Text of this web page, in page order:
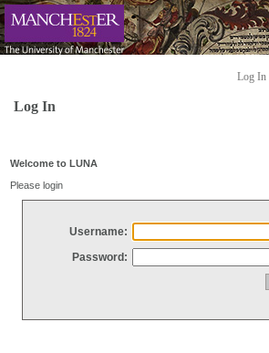
Log In
Log In
Welcome to LUNA
Please login
Username:
Password: